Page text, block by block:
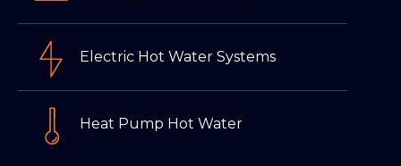
Electric Hot Water Systems
Heat Pump Hot Water